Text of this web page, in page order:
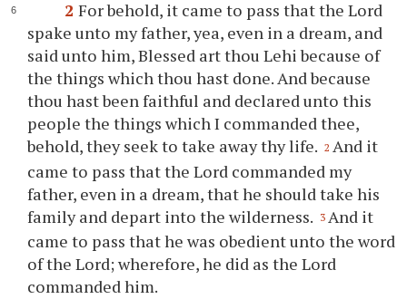
2 For behold, it came to pass that the Lord
spake unto my father, yea, even in a dream, and
said unto him, Blessed artthou Lehi because of
the things whichthou hast done. And because
thou hast been faithful and declared unto this
people the things which I commandedthee,
behold, they seek to take awaythylife. 2 And it
came to pass that the Lord commanded my
father, even in a dream, that he should take his
family and depart into the wilderness. 3 And it
came to pass that he was obedient unto the word
of the Lord; wherefore, he did as the Lord
commanded him.